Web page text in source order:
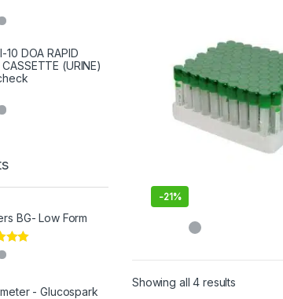
-21%
Showing all 4 results
10 DOA RAPID
(URINE)
BG- Low Form
5.00
- Glucospark